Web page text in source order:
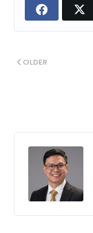
OLDER